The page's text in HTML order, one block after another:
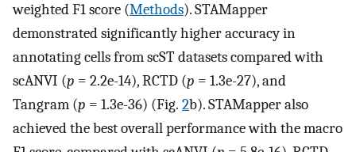
weighted F1 score (Methods). STAMapper
demonstrated significantly higher accuracy in
annotating cells from scST datasets compared with
scANVI (p = 2.2e-14), RCTD (p = 1.3e-27), and
Tangram (p = 1.3e-36) (Fig. 2b). STAMapper also
achieved the best overall performance with the macro